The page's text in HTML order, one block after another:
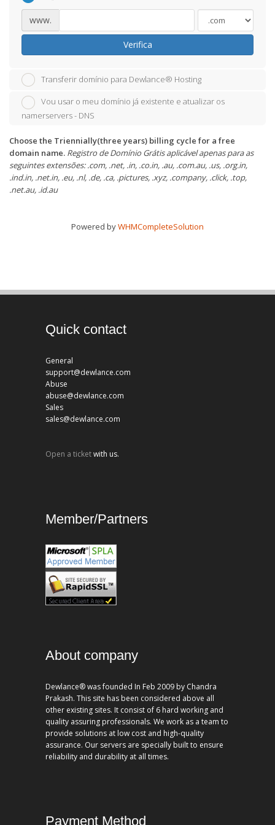
www.
Verifica
Transferir domínio para Dewlance® Hosting
Vou usar o meu domínio já existente e atualizar os
namerservers - DNS
Choose the Triennially(three years) billing cycle for a free
domain name. Registro de Domínio Grátis aplicável apenas para as
seguintes extensões: .com, .net, .in, .co.in, .au, .com.au, .us, .org.in,
.ind.in, .net.in, .eu, .nl, .de, .ca, .pictures, .xyz, .company, .click, .top,
.net.au, .id.au
Powered byWHMCompleteSolution
Quick contact
General
support@dewlance.com
Abuse
abuse@dewlance.com
Sales
sales@dewlance.com
Open a ticketwith us.
Member/Partners
About company
Dewlance® was founded In Feb 2009 by Chandra
Prakash. This site has been considered above all
other existing sites. It consist of 6 hard working and
quality assuring professionals. We work as a team to
provide solutions at low cost and high-quality
assurance. Our servers are specially built to ensure
reliability and durability at all times.
Payment Method